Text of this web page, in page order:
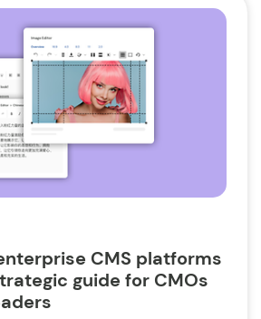
CMS platforms
guide for CMOs